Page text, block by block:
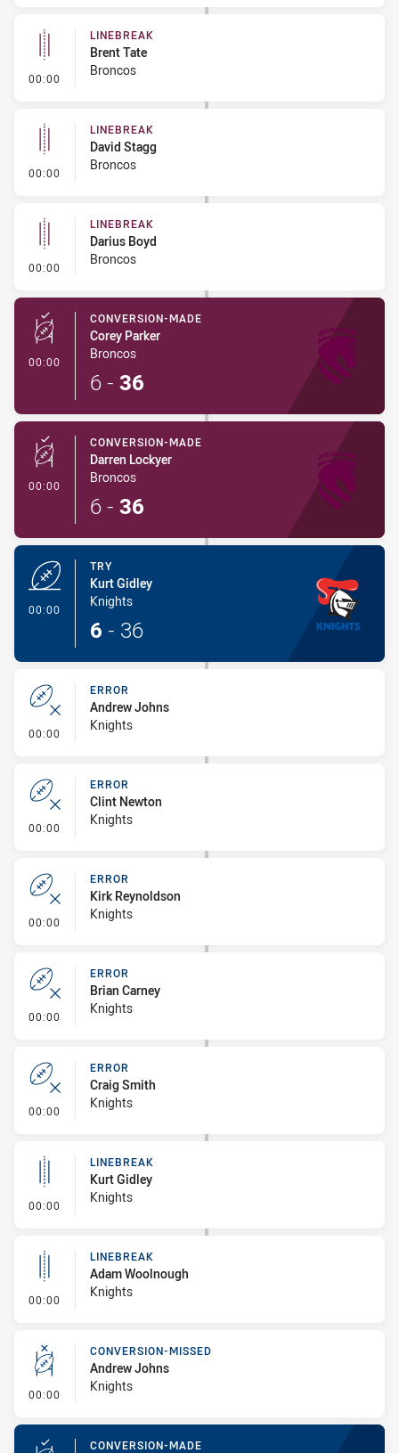
00:00 - Linebreak
LINEBREAK
Brent Tate
Broncos
00:00 - Linebreak
LINEBREAK
David Stagg
Broncos
00:00 - Linebreak
LINEBREAK
Darius Boyd
Broncos
00:00 - Conversion-Made
CONVERSION-MADE
Corey Parker
Broncos
6 - 36
00:00 - Conversion-Made
CONVERSION-MADE
Darren Lockyer
Broncos
6 - 36
00:00
TRY
Kurt Gidley
Knights
6 - 36
00:00 - Error
ERROR
Andrew Johns
Knights
00:00 - Error
ERROR
Clint Newton
Knights
00:00 - Error
ERROR
Kirk Reynoldson
Knights
00:00 - Error
ERROR
Brian Carney
Knights
00:00 - Error
ERROR
Craig Smith
Knights
00:00 - Linebreak
LINEBREAK
Kurt Gidley
Knights
00:00 - Linebreak
LINEBREAK
Adam Woolnough
Knights
00:00 - Conversion-Missed
CONVERSION-MISSED
Andrew Johns
Knights
CONVERSION-MADE